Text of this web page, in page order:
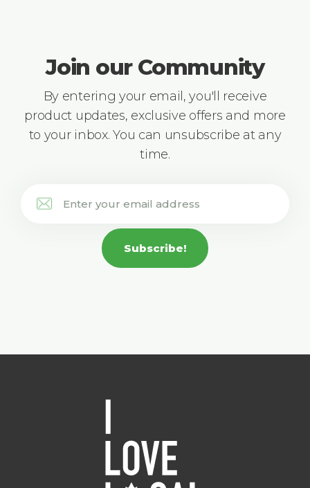
Join our Community
By entering your email, you'll receive
product updates, exclusive offers and more
to your inbox. You can unsubscribe at any
time.
Subscribe!